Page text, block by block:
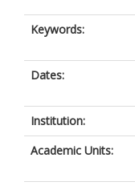
Keywords:
Dates:
Institution:
Academic Units: